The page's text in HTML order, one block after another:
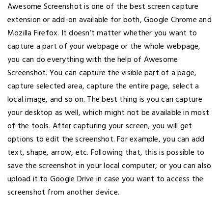
Awesome Screenshot is one of the best screen capture
extension or add-on available for both, Google Chrome and
Mozilla Firefox. It doesn’t matter whether you want to
capture a part of your webpage or the whole webpage,
you can do everything with the help of Awesome
Screenshot. You can capture the visible part of a page,
capture selected area, capture the entire page, select a
local image, and so on. The best thing is you can capture
your desktop as well, which might not be available in most
of the tools. After capturing your screen, you will get
options to edit the screenshot. For example, you can add
text, shape, arrow, etc. Following that, this is possible to
save the screenshot in your local computer, or you can also
upload it to Google Drive in case you want to access the
screenshot from another device.